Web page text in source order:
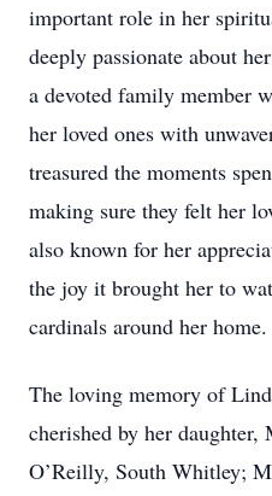
important role in her
deeply passionate about
a devoted family member
her loved ones with
treasured the moments
making sure they felt her
also known for her
the joy it brought her to
cardinals around her home.
The loving memory of
cherished by her
O’Reilly, South Whitley;